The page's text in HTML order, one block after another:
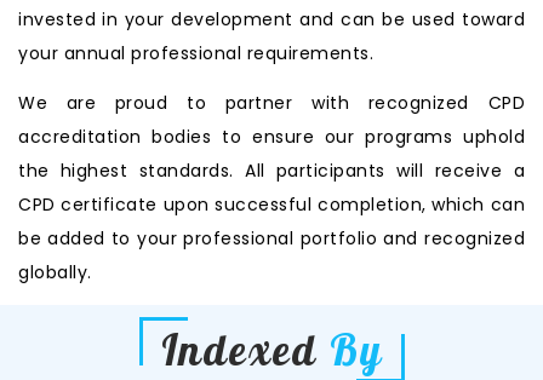
invested in your development and can be used toward
your annual professional requirements.
We are proud to partner with recognized CPD
accreditation bodies to ensure our programs uphold
the highest standards. All participants will receive a
CPD certificate upon successful completion, which can
be added to your professional portfolio and recognized
globally.
Indexed By